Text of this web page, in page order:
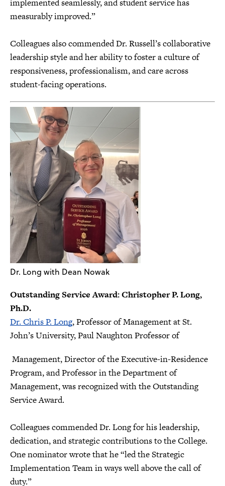
implemented seamlessly, and student service has
measurably improved.”
Colleagues also commended Dr. Russell’s collaborative
leadership style and her ability to foster a culture of
responsiveness, professionalism, and care across
student-facing operations.
Dr. Long with Dean Nowak
Outstanding Service Award: Christopher P. Long,
Ph.D.
Dr. Chris P. Long, Professor of Management at St.
John’s University, Paul Naughton Professor of
Management, Director of the Executive-in-Residence
Program, and Professor in the Department of
Management, was recognized with the Outstanding
Service Award.
Colleagues commended Dr. Long for his leadership,
dedication, and strategic contributions to the College.
One nominator wrote that he “led the Strategic
Implementation Team in ways well above the call of
duty.”